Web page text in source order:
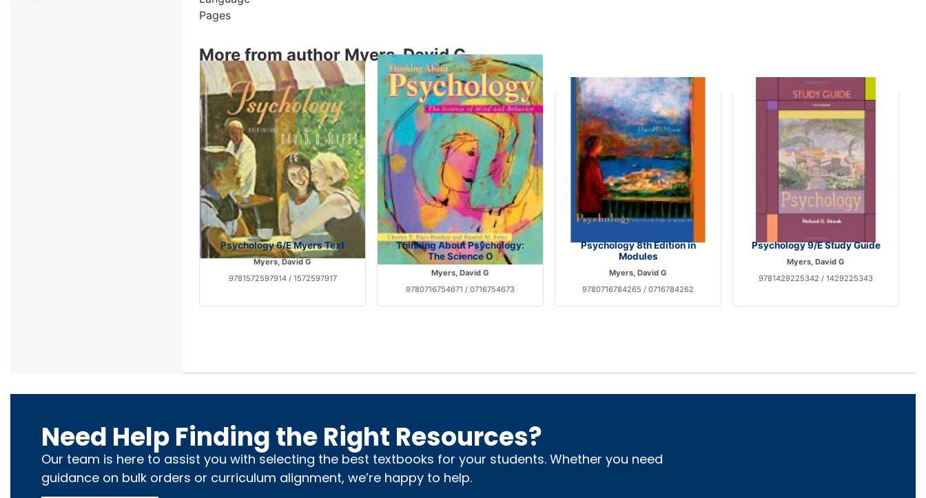
Pages
More from author Myers, David G
Showing 4 books
Psychology 6/E Myers Text
Myers, David G
9781572597914 / 1572597917
Thinking About Psychology:
The Science O
Myers, David G
9780716754671 / 0716754673
Psychology 8th Edition in
Modules
Myers, David G
9780716784265 / 0716784262
Psychology 9/E Study Guide
Myers, David G
9781429225342 / 1429225343
Need Help Finding the Right Resources?
Our team is here to assist you with selecting the best textbooks for your students. Whether you need
guidance on bulk orders or curriculum alignment, we’re happy to help.